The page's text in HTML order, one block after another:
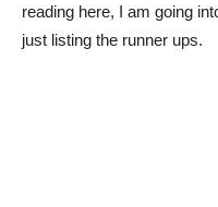
reading here, I am going
just listing the runner ups.